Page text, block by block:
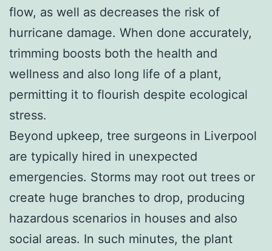
flow, as well as decreases the risk of
hurricane damage. When done accurately,
trimming boosts both the health and
wellness and also long life of a plant,
permitting it to flourish despite ecological
stress.
Beyond upkeep, tree surgeons in Liverpool
are typically hired in unexpected
emergencies. Storms may root out trees or
create huge branches to drop, producing
hazardous scenarios in houses and also
social areas. In such minutes, the plant